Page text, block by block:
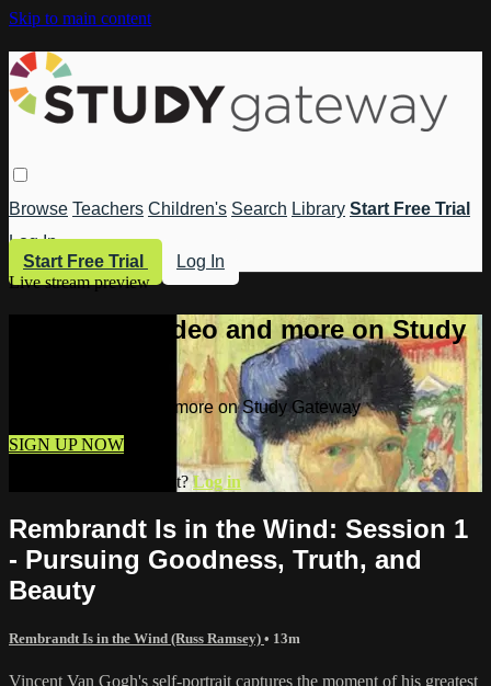
Skip to main content
Browse Teachers Children's Search Library Start Free Trial
Log In
Start Free Trial
Log In
Live stream preview
Watch this video and more on Study
Watch this video and more on Study Gateway
SIGN UP NOW
Already have an account?Log in
Rembrandt Is in the Wind: Session 1
- Pursuing Goodness, Truth, and
Beauty
Rembrandt Is in the Wind (Russ Ramsey) • 13m
Vincent Van Gogh's self-portrait captures the moment of his greatest